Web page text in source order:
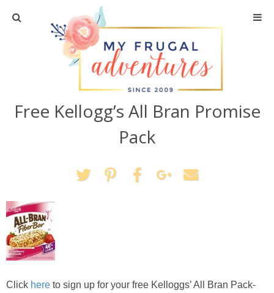
Home
Travel
Recipes
Crafts + DIY
Shopping
Free Kellogg’s All Bran Promise
Pack
Click here to sign up for your free Kelloggs’ All Bran Pack-